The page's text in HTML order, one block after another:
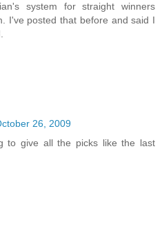
system for straight winners
I've posted that before and said I
26, 2009
to give all the picks like the last